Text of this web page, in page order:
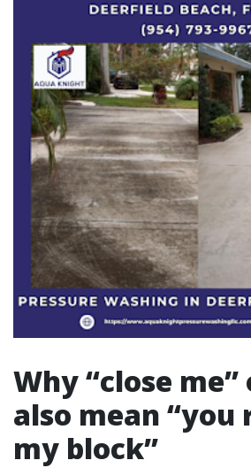
Why “close
also mean “you
my block”